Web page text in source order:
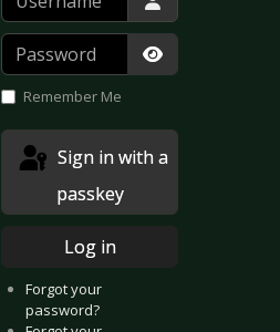
Password
Show
Remember Me
passkey
Log in
Forgot your
password?